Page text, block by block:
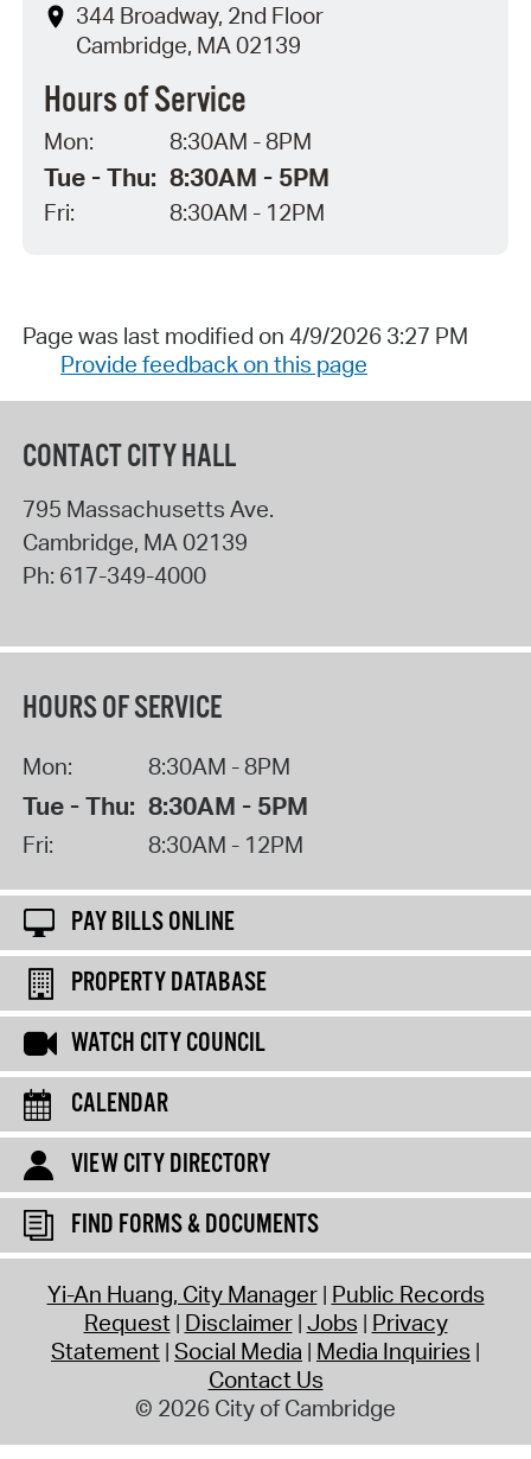
344 Broadway, 2nd Floor
Cambridge, MA 02139
Hours of Service
Mon: 8:30AM - 8PM
Tue - Thu: 8:30AM - 5PM
Fri: 8:30AM - 12PM
Page was last modified on 4/9/2026 3:27 PM
Provide feedback on this page
CONTACT CITY HALL
795 Massachusetts Ave.
Cambridge, MA 02139
Ph: 617-349-4000
HOURS OF SERVICE
Mon: 8:30AM - 8PM
Tue - Thu: 8:30AM - 5PM
Fri: 8:30AM - 12PM
PAY BILLS ONLINE
PROPERTY DATABASE
WATCH CITY COUNCIL
CALENDAR
VIEW CITY DIRECTORY
FIND FORMS & DOCUMENTS
Yi-An Huang, City Manager Public Records
Request Disclaimer Jobs Privacy
Statement Social Media Media Inquiries
Contact Us
© 2026 City of Cambridge